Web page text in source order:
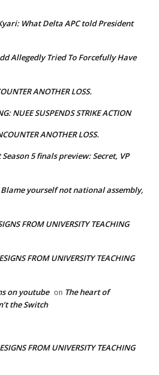
What Delta APC told President
Allegedly Tried To Forcefully Have
ANOTHER LOSS.
NUEE SUSPENDS STRIKE ACTION
ANOTHER LOSS.
5 finals preview: Secret, VP
yourself not national assembly,
FROM UNIVERSITY TEACHING
FROM UNIVERSITY TEACHING
on youtube on The heart of
the Switch
FROM UNIVERSITY TEACHING